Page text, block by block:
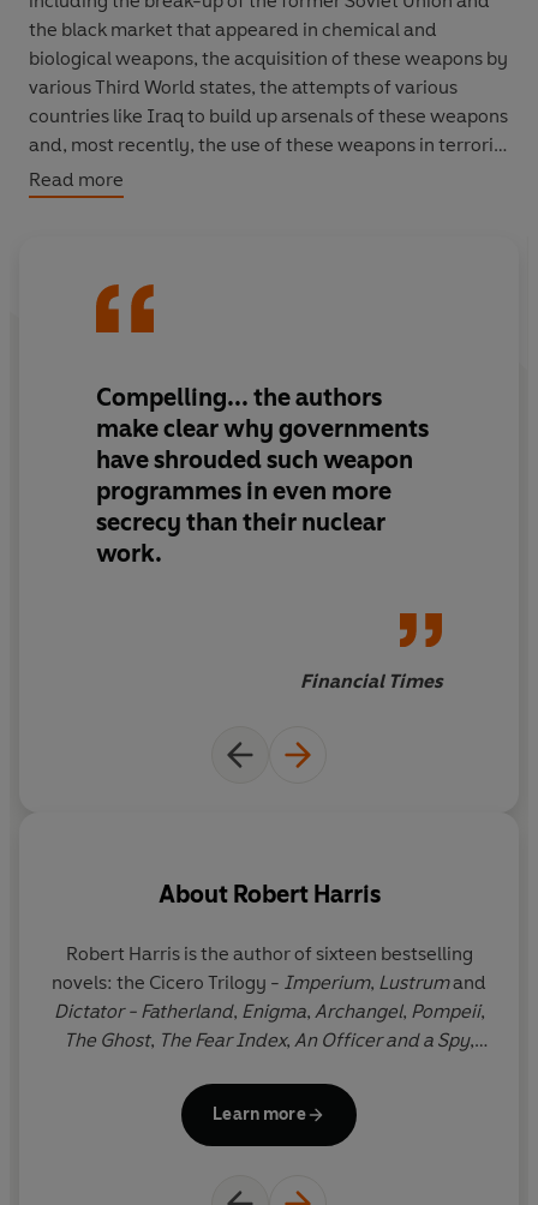
the black market that appeared in chemical and
biological weapons, the acquisition of these weapons by
various Third World states, the attempts of various
countries like Iraq to build up arsenals of these weapons
and, most recently, the use of these weapons in terrorist
attacks. As the authors point out, the two generations
since the Second World War lived with the threat of
potentially more devastating.
Read more
Compelling... the authors
make clear why governments
have shrouded such weapon
programmes in even more
secrecy than their nuclear
work.
Financial Times
About Robert Harris
Robert Harris is the author of sixteen bestselling
novels: the Cicero Trilogy - Imperium, Lustrumand
Dictator - Fatherland, Enigma, Archangel, Pompeii,
The Ghost, The Fear Index, An Officer and a Spy,
Prize for Historical Fiction,
Conclave
V2, Act of Oblivion and
Learn more